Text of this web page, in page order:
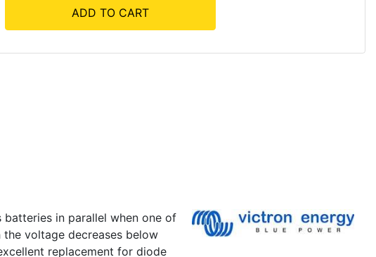
ADD TO CART
in parallel when one of
voltage decreases below
replacement for diode